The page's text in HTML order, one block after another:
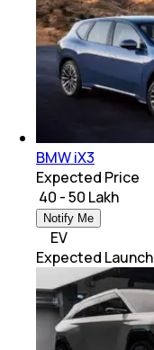
BMW iX3
Expected Price
₹ 40 - 50 Lakh
Notify Me
EV
Expected Launch